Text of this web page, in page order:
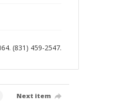
(831) 459-2547.
Next item